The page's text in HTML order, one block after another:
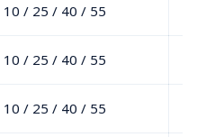
10 / 25 / 40 / 55
10 / 25 / 40 / 55
10 / 25 / 40 / 55